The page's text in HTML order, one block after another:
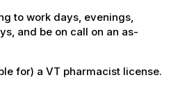
to work days, evenings,
and be on call on an as-
for) a VT pharmacist license.